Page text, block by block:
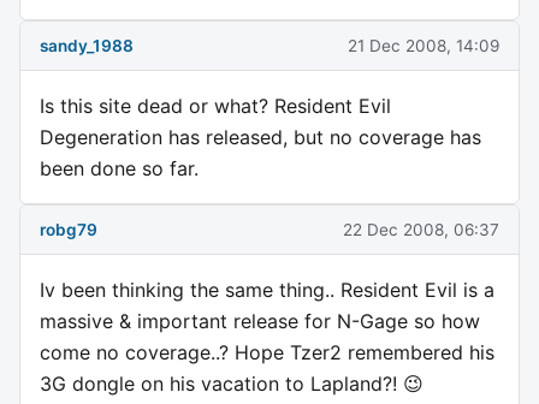
sandy_1988 21 Dec 2008, 14:09
Is this site dead or what? Resident Evil
Degeneration has released, but no coverage has
been done so far.
robg79 22 Dec 2008, 06:37
Iv been thinking the same thing.. Resident Evil is a
massive & important release for N-Gage so how
come no coverage..? Hope Tzer2 remembered his
3G dongle on his vacation to Lapland?! 😉